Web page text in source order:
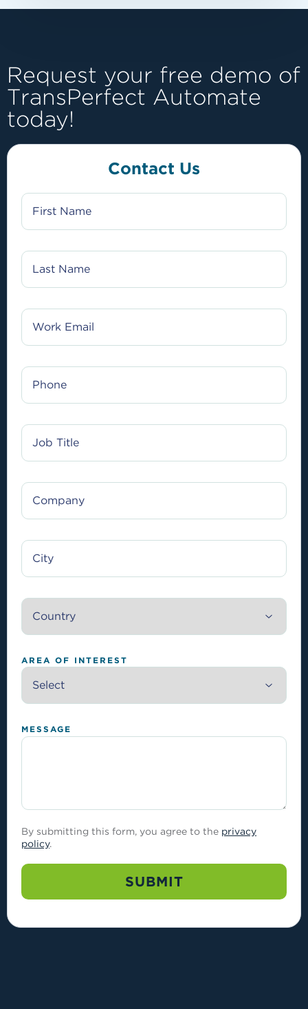
Request your free demo of
TransPerfect Automate
today!
Contact Us
FIRST
NAME
LAST
NAME
WORK
EMAIL
PHONE
JOB
TITLE
COMPANY
CITY
COUNTRY
AREA OF INTEREST
MESSAGE
By submitting this form, you agree to the privacy
policy.